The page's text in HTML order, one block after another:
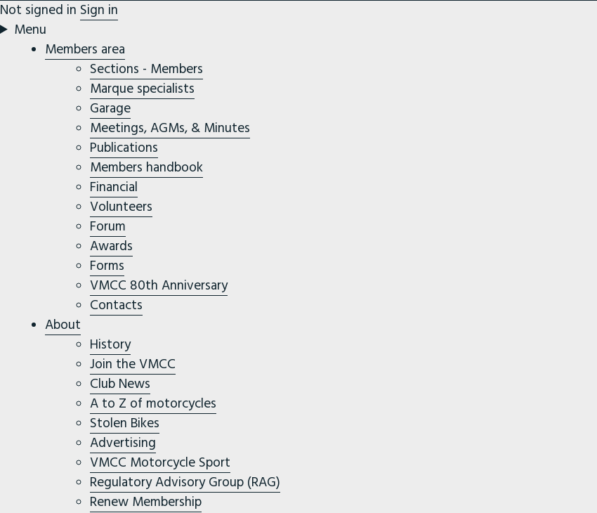
Not signed in Sign in
Menu
Members area
Sections - Members
Marque specialists
Garage
Meetings, AGMs, & Minutes
Publications
Members handbook
Financial
Volunteers
Forum
Awards
Forms
VMCC 80th Anniversary
Contacts
About
History
Join the VMCC
Club News
A to Z of motorcycles
Stolen Bikes
Advertising
VMCC Motorcycle Sport
Regulatory Advisory Group (RAG)
Renew Membership